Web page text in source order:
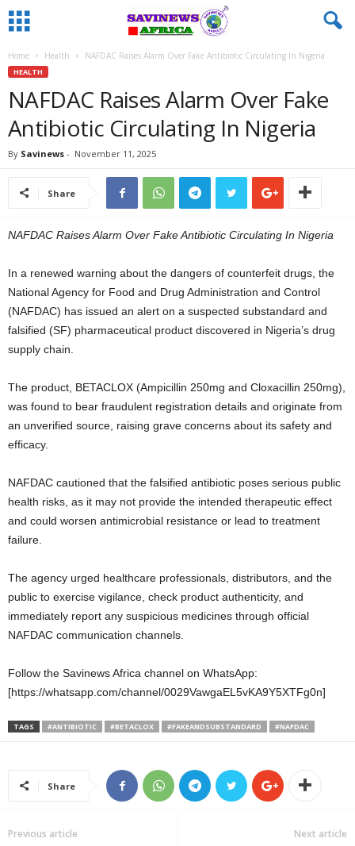
Home Health NAFDAC Raises Alarm Over Fake Antibiotic Circulating In Nigeria
HEALTH
NAFDAC Raises Alarm Over Fake
Antibiotic Circulating In Nigeria
By Savinews - November 11, 2025
Share
NAFDAC Raises Alarm Over Fake Antibiotic Circulating In Nigeria
In a renewed warning about the dangers of counterfeit drugs, the
National Agency for Food and Drug Administration and Control
(NAFDAC) has issued an alert on a suspected substandard and
falsified (SF) pharmaceutical product discovered in Nigeria’s drug
supply chain.
The product, BETACLOX (Ampicillin 250mg and Cloxacillin 250mg),
was found to bear fraudulent registration details and originate from
an unverified source, raising grave concerns about its safety and
efficacy.
NAFDAC cautioned that the falsified antibiotic poses serious public
health risks, as it may not provide the intended therapeutic effect
and could worsen antimicrobial resistance or lead to treatment
failure.
The agency urged healthcare professionals, distributors, and the
public to exercise vigilance, check product authenticity, and
immediately report any suspicious medicines through official
NAFDAC communication channels.
Follow the Savinews Africa channel on WhatsApp:
[https://whatsapp.com/channel/0029VawgaEL5vKA9Y5XTFg0n]
TAGS #ANTIBIOTIC #BETACLOX #FAKEANDSUBSTANDARD #NAFDAC
Share
Previous article Next article